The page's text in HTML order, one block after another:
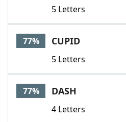
5 Letters
77% CUPID
5 Letters
77% DASH
4 Letters